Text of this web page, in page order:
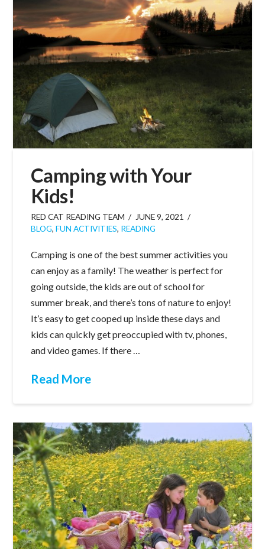
Camping with Your
Kids!
RED CAT READING TEAM
JUNE 9, 2021
BLOG, FUN ACTIVITIES, READING
Camping is one of the best summer activities you
can enjoy as a family! The weather is perfect for
going outside, the kids are out of school for
summer break, and there’s tons of nature to enjoy!
It’s easy to get cooped up inside these days and
kids can quickly get preoccupied with tv, phones,
and video games. If there …
Read More